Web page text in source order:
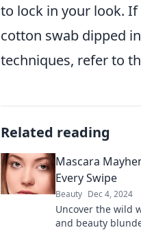
to lock in your look. If
cotton swab dipped
techniques, refer to
Related reading
Mascara
Every Swipe
Beauty Dec 4, 2024
Uncover the wild
and beauty